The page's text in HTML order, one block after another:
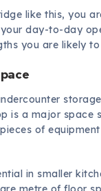
like this, you
day-to-day
you are likely
is a major space
of
in smaller